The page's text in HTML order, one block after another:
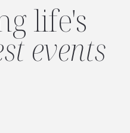
life's
events